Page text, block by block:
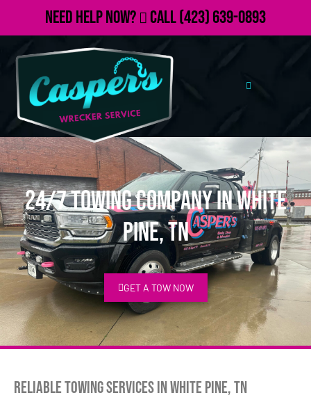
Need Help Now? Call(423) 639-0893
24/7 Towing Company in White
Pine, TN
GET A TOW NOW
Reliable Towing Services in White Pine, TN